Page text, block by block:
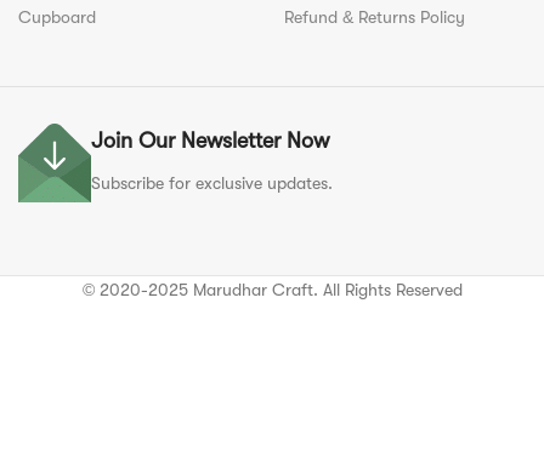
Cupboard Refund & Returns Policy
Join Our Newsletter Now
Subscribe for exclusive updates.
© 2020-2025 Marudhar Craft. All Rights Reserved